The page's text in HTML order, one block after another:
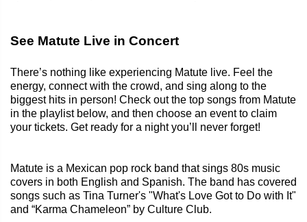
See Matute Live in Concert
There’s nothing like experiencing Matute live. Feel the
energy, connect with the crowd, and sing along to the
biggest hits in person! Check out the top songs from Matute
in the playlist below, and then choose an event to claim
your tickets. Get ready for a night you’ll never forget!
Matute is a Mexican pop rock band that sings 80s music
covers in both English and Spanish. The band has covered
songs such as Tina Turner's "What's Love Got to Do with It"
and “Karma Chameleon” by Culture Club.